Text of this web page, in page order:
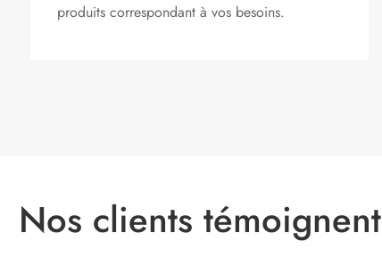
produits correspondant à vos besoins.
Nos clients témoignent